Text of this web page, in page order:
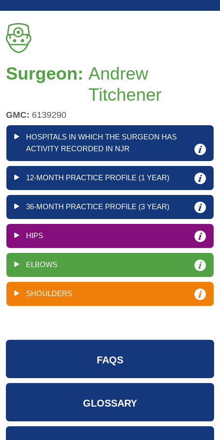
Surgeon: Andrew
Titchener
GMC: 6139290
HOSPITALS IN WHICH THE SURGEON HAS
ACTIVITY RECORDED IN NJR
12-MONTH PRACTICE PROFILE (1 YEAR)
36-MONTH PRACTICE PROFILE (3 YEAR)
HIPS
ELBOWS
SHOULDERS
FAQS
GLOSSARY